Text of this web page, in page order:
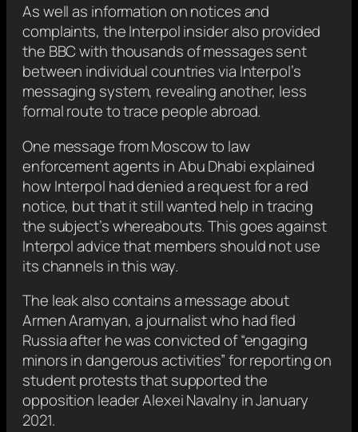
As well as information on notices and
complaints, the Interpol insider also provided
the BBC with thousands of messages sent
between individual countries via Interpol’s
messaging system, revealing another, less
formal route to trace people abroad.
One message from Moscow to law
enforcement agents in Abu Dhabi explained
how Interpol had denied a request for a red
notice, but that it still wanted help in tracing
the subject’s whereabouts. This goes against
Interpol advice that members should not use
its channels in this way.
The leak also contains a message about
Armen Aramyan, a journalist who had fled
Russia after he was convicted of “engaging
minors in dangerous activities” for reporting on
student protests that supported the
opposition leader Alexei Navalny in January
2021.